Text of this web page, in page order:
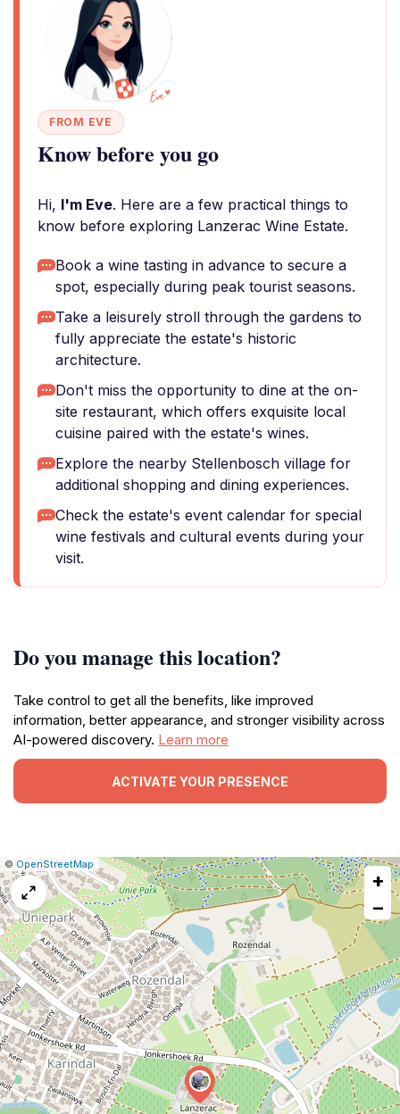
FROM EVE
Know before you go
Hi, I'm Eve. Here are a few practical things to
know before exploring Lanzerac Wine Estate.
Book a wine tasting in advance to secure a
spot, especially during peak tourist seasons.
Take a leisurely stroll through the gardens to
fully appreciate the estate's historic
architecture.
Don't miss the opportunity to dine at the on-
site restaurant, which offers exquisite local
cuisine paired with the estate's wines.
Explore the nearby Stellenbosch village for
additional shopping and dining experiences.
Check the estate's event calendar for special
wine festivals and cultural events during your
visit.
Do you manage this location?
Take control to get all the benefits, like improved
information, better appearance, and stronger visibility across
AI-powered discovery. Learn more
ACTIVATE YOUR PRESENCE
Leaflet
|© OpenStreetMap Report
a
map
issue
+
−